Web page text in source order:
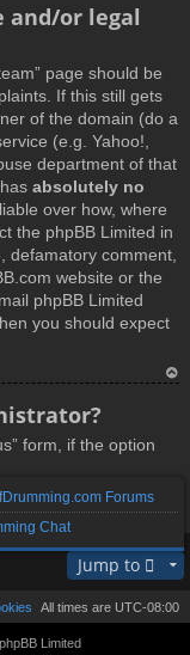
and/or legal
page should be
If this still gets
of the domain (do a
(e.g. Yahoo!,
department of that
absolutely no
over how, where
the phpBB Limited in
defamatory comment,
website or the
phpBB Limited
you should expect
form, if the option
team” link.
T
o
Jump to
Forums
Chat
All times are UTC-08:00
Limited